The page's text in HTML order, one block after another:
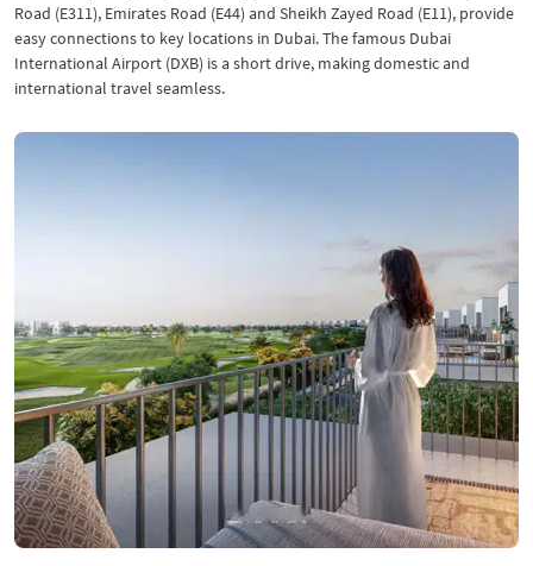
Road (E311), Emirates Road (E44) and Sheikh Zayed Road (E11), provide
easy connections to key locations in Dubai. The famous Dubai
International Airport (DXB) is a short drive, making domestic and
international travel seamless.